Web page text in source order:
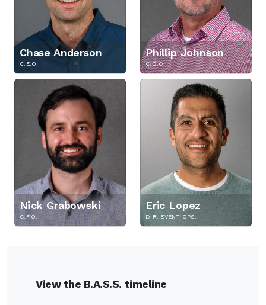
y
Chase Anderson
C.E.O.
Phillip Johnson
C.O.O.
Nick Grabowski
C.F.O.
Eric Lopez
DIR. EVENT OPS.
View the B.A.S.S. timeline